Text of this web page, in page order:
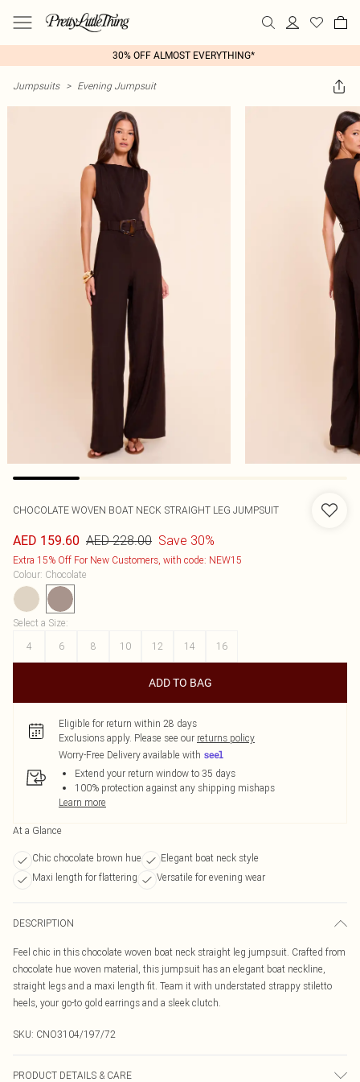
30% OFF ALMOST EVERYTHING*
Jumpsuits > Evening Jumpsuit
CHOCOLATE WOVEN BOAT NECK STRAIGHT LEG JUMPSUIT
AED 159.60 AED 228.00 Save 30%
Extra 15% Off For New Customers, with code: NEW15
Colour: Chocolate
Select a Size:
4
6 8 10 12 14 16
ADD TO BAG
Eligible for return within 28 days
Exclusions apply. Please see our returns policy
Worry-Free Delivery available with
Extend your return window to 35 days
100% protection against any shipping mishaps
Learn more
At a Glance
Chic chocolate brown hue
Elegant boat neck style
Maxi length for flattering
Versatile for evening wear
DESCRIPTION
Feel chic in this chocolate woven boat neck straight leg jumpsuit. Crafted from
chocolate hue woven material, this jumpsuit has an elegant boat neckline,
straight legs and a maxi length fit. Team it with understated strappy stiletto
heels, your go-to gold earrings and a sleek clutch.
SKU: CNO3104/197/72
PRODUCT DETAILS & CARE